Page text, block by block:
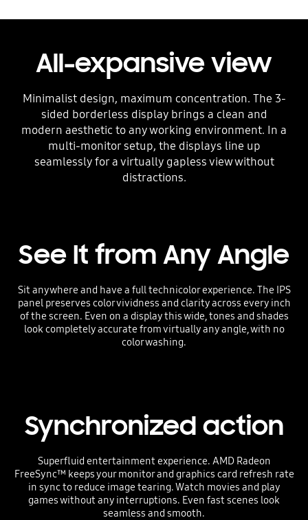
All-expansive view
Minimalist design, maximum concentration. The 3-
sided borderless display brings a clean and
modern aesthetic to any working environment. In a
multi-monitor setup, the displays line up
seamlessly for a virtually gapless view without
distractions.
See It from Any Angle
Sit anywhere and have a full technicolor experience. The IPS
panel preserves color vividness and clarity across every inch
of the screen. Even on a display this wide, tones and shades
look completely accurate from virtually any angle, with no
color washing.
Synchronized action
Superfluid entertainment experience. AMD Radeon
FreeSync™ keeps your monitor and graphics card refresh rate
in sync to reduce image tearing. Watch movies and play
games without any interruptions. Even fast scenes look
seamless and smooth.